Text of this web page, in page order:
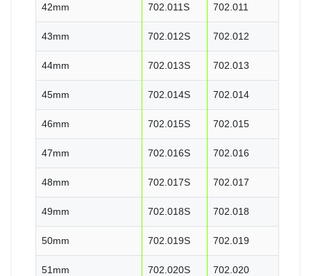
42mm 702.011S 702.011
43mm 702.012S 702.012
44mm 702.013S 702.013
45mm 702.014S 702.014
46mm 702.015S 702.015
47mm 702.016S 702.016
48mm 702.017S 702.017
49mm 702.018S 702.018
50mm 702.019S 702.019
51mm 702.020S 702.020